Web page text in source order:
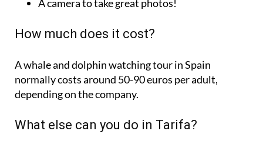
How much does it cost?
depending on the company.
What else can you do in Tarifa?
The region is also famed for its world-class beaches